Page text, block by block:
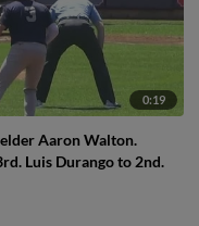
0:19
Aaron Walton.
Luis Durango to 2nd.